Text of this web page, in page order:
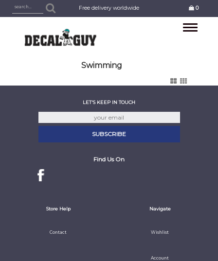
Free delivery worldwide 0
Toggle
Swimming
LET'S KEEP IN TOUCH
Find Us On
Store Help
Contact
Navigate
Wishlist
Account